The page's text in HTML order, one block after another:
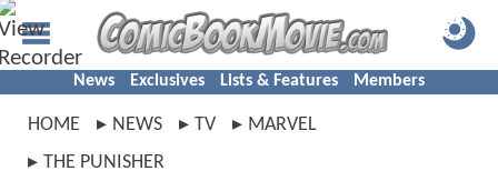
News Exclusives Lists & Features Members
HOME NEWS TV
MARVEL
THE PUNISHER